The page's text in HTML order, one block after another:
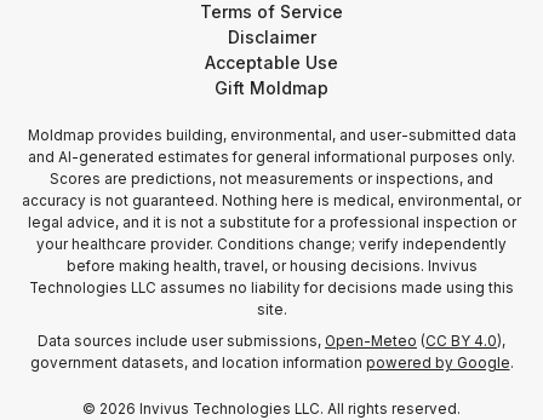
Terms of Service
Disclaimer
Acceptable Use
Gift Moldmap
Moldmap provides building, environmental, and user-submitted data
and AI-generated estimates for general informational purposes only.
Scores are predictions, not measurements or inspections, and
accuracy is not guaranteed. Nothing here is medical, environmental, or
legal advice, and it is not a substitute for a professional inspection or
your healthcare provider. Conditions change; verify independently
before making health, travel, or housing decisions. Invivus
Technologies LLC assumes no liability for decisions made using this
site.
Data sources include user submissions, Open-Meteo (CC BY 4.0),
government datasets, and location information powered by Google.
© 2026 Invivus Technologies LLC. All rights reserved.